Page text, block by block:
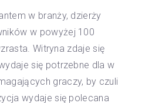
w branży, dzierży
w powyżej 100
Witryna zdaje się
się potrzebne dla w
graczy, by czuli
wydaje się polecana